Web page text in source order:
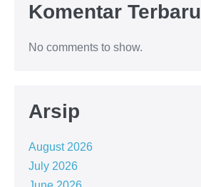
Komentar Terbaru
No comments to show.
Arsip
August 2026
July 2026